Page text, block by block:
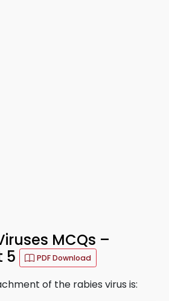
MCQs –
5
PDF Download
of the rabies virus is: